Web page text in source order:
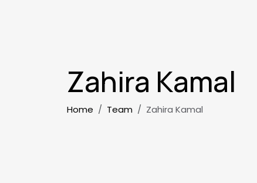
Zahira Kamal
Breadcrumb
Home Team Zahira Kamal